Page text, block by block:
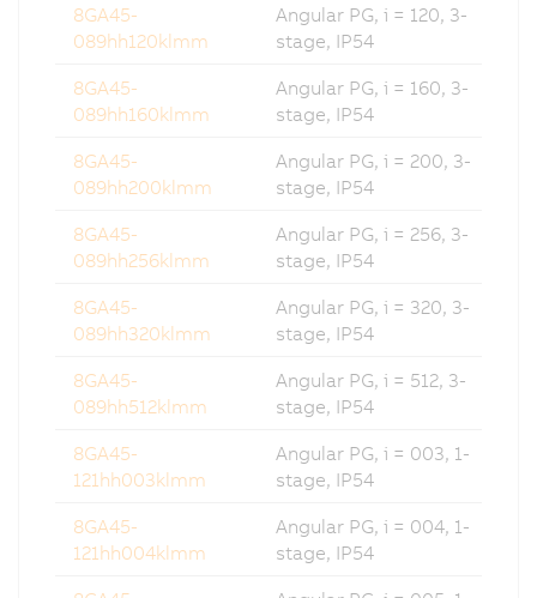
8GA45-
089hh120klmm
Angular PG, i = 120, 3-
stage, IP54
8GA45-
089hh160klmm
Angular PG, i = 160, 3-
stage, IP54
8GA45-
089hh200klmm
Angular PG, i = 200, 3-
stage, IP54
8GA45-
089hh256klmm
Angular PG, i = 256, 3-
stage, IP54
8GA45-
089hh320klmm
Angular PG, i = 320, 3-
stage, IP54
8GA45-
089hh512klmm
Angular PG, i = 512, 3-
stage, IP54
8GA45-
121hh003klmm
Angular PG, i = 003, 1-
stage, IP54
8GA45-
121hh004klmm
Angular PG, i = 004, 1-
stage, IP54